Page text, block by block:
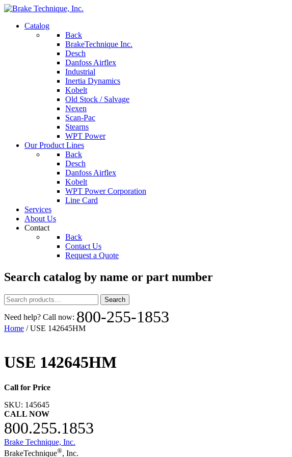
Catalog
Back
BrakeTechnique Inc.
Desch
Danfoss Airflex
Industrial
Inertia Dynamics
Kobelt
Old Stock / Salvage
Nexen
Scan-Pac
Stearns
WPT Power
Our Product Lines
Back
Desch
Danfoss Airflex
Kobelt
WPT Power Corporation
Line Card
Services
About Us
Contact
Back
Contact Us
Request a Quote
Search catalog by name or part number
Search
for:
Search
Need help? Call now: 800-255-1853
Home / USE 142645HM
USE 142645HM
Call for Price
SKU: 145645
CALL NOW
800.255.1853
Brake Technique, Inc.
BrakeTechnique®, Inc.